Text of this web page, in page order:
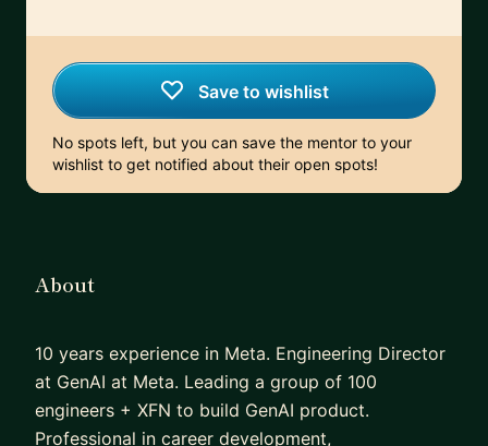
Save to wishlist
No spots left, but you can save the mentor to your
wishlist to get notified about their open spots!
About
10 years experience in Meta. Engineering Director
at GenAI at Meta. Leading a group of 100
engineers + XFN to build GenAI product.
Professional in career development,